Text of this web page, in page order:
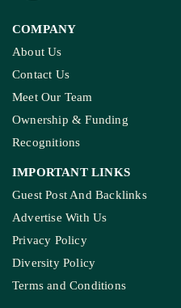
COMPANY
About Us
Contact Us
Meet Our Team
Ownership & Funding
Recognitions
IMPORTANT LINKS
Guest Post And Backlinks
Advertise With Us
Privacy Policy
Diversity Policy
Terms and Conditions